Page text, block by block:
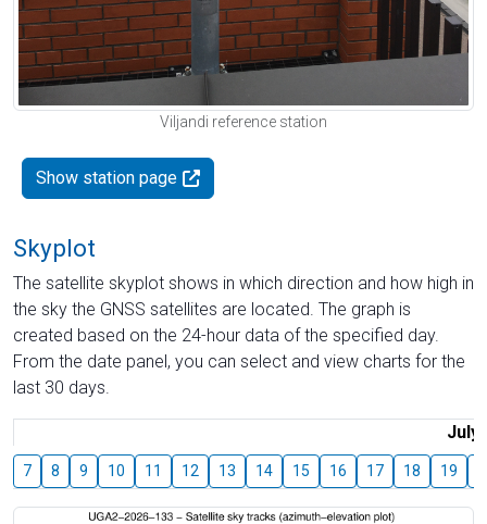
Viljandi reference station
Show station page
Skyplot
The satellite skyplot shows in which direction and how high in
the sky the GNSS satellites are located. The graph is
created based on the 24-hour data of the specified day.
From the date panel, you can select and view charts for the
last 30 days.
July
7 8 9 10 11 12 13 14 15 16 17 18 19